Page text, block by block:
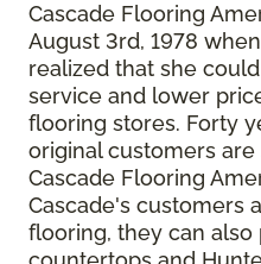
Cascade Flooring
August 3rd, 1978
realized that she
service and lower
flooring stores. Forty
original customers
Cascade Flooring
Cascade's customers
flooring, they can also